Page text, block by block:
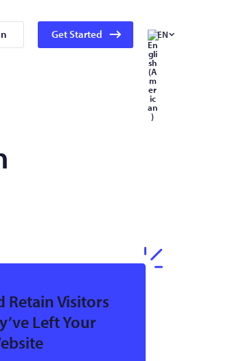
Get Started EN
Retain Visitors
Left Your